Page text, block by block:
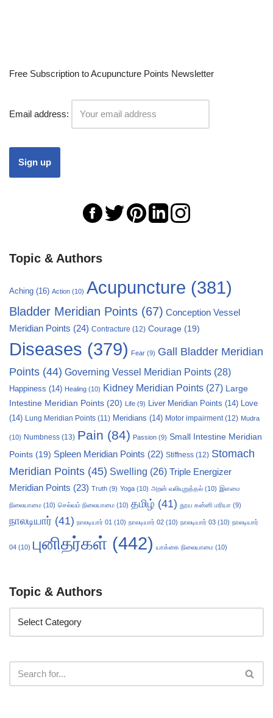
Free Subscription to Acupuncture Points Newsletter
Email address:
Topic & Authors
Aching (16) Action (10) Acupuncture (381)
Bladder Meridian Points (67) Conception Vessel
Meridian Points (24) Contracture (12) Courage (19)
Diseases (379) Fear (9) Gall Bladder Meridian
Points (44) Governing Vessel Meridian Points (28)
Happiness (14) Healing (10) Kidney Meridian Points (27) Large
Intestine Meridian Points (20) Life (9) Liver Meridian Points (14)
Love
(14)
Lung Meridian Points (11) Meridians (14) Motor impairment (12) Mudra
(10) Numbness (13) Pain (84) Passion (9) Small Intestine Meridian
Points (19) Spleen Meridian Points (22) Stiffness (12) Stomach
Meridian Points (45) Swelling (26) Triple Energizer
Meridian Points (23) Truth (9) Yoga (10) அறன் வலியுறுத்தல் (10) இளமை
நிலையாமை (10) செல்வம் நிலையாமை (10) தமிழ் (41) தூய கன்னி மரியா (9)
நாலடியார் (41) நாலடியார் 01 (10) நாலடியார் 02 (10) நாலடியார் 03 (10) நாலடியார்
04 (10) புனிதர்கள் (442) யாக்கை நிலையாமை (10)
Topic & Authors